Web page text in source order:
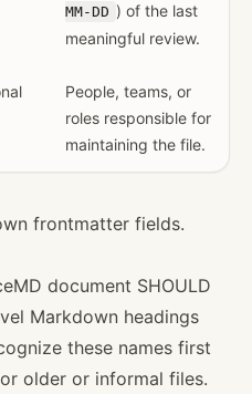
MM-DD ) of the last
meaningful review.
People, teams, or
roles responsible for
maintaining the file.
frontmatter fields.
document SHOULD
Markdown headings
these names first
older or informal files.